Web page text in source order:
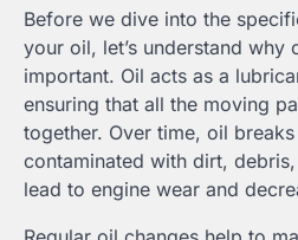
Before we dive into the
your oil, let’s understand why
important. Oil acts as a
ensuring that all the moving
together. Over time, oil
contaminated with dirt,
lead to engine wear and